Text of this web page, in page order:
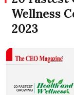
Wellness
2023